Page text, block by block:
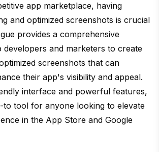
app marketplace, having
and optimized screenshots is crucial
provides a comprehensive
and marketers to create
screenshots that can
their app's visibility and appeal.
interface and powerful features,
to tool for anyone looking to elevate
in the App Store and Google